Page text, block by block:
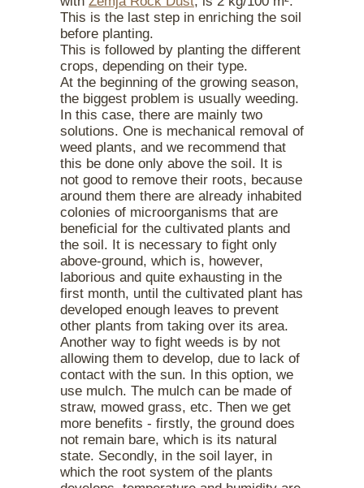
This is the last step in enriching the soil
before planting.
This is followed by planting the different
crops, depending on their type.
At the beginning of the growing season,
the biggest problem is usually weeding.
In this case, there are mainly two
solutions. One is mechanical removal of
weed plants, and we recommend that
this be done only above the soil. It is
not good to remove their roots, because
around them there are already inhabited
colonies of microorganisms that are
beneficial for the cultivated plants and
the soil. It is necessary to fight only
above-ground, which is, however,
laborious and quite exhausting in the
first month, until the cultivated plant has
developed enough leaves to prevent
other plants from taking over its area.
Another way to fight weeds is by not
allowing them to develop, due to lack of
contact with the sun. In this option, we
use mulch. The mulch can be made of
straw, mowed grass, etc. Then we get
more benefits - firstly, the ground does
not remain bare, which is its natural
state. Secondly, in the soil layer, in
which the root system of the plants